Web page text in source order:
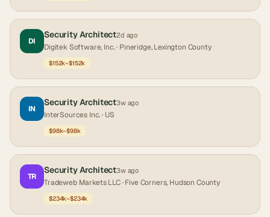
DI
Security Architect2d ago
Digitek Software, Inc.· Pineridge, Lexington County
$152k–$152k
IN
Security Architect3w ago
InterSources Inc.· US
$98k–$98k
TR
Security Architect3w ago
Tradeweb Markets LLC· Five Corners, Hudson County
$234k–$234k